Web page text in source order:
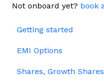
Not onboard yet? book
Getting started
Joining Vestd
Share schemes
EMI Options
General FAQs
Shares, Growth